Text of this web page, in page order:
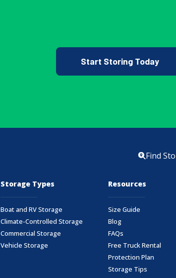
Start Storing Today
Find
Storage Types
Boat and RV Storage
Climate-Controlled Storage
Commercial Storage
Vehicle Storage
Resources
Size Guide
Blog
FAQs
Free Truck Rental
Protection Plan
Storage Tips